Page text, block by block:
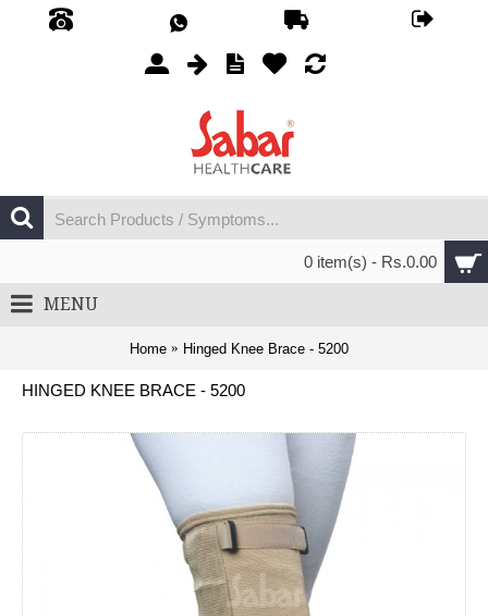
0 item(s) - Rs.0.00
MENU
Home Hinged Knee Brace - 5200
HINGED KNEE BRACE - 5200